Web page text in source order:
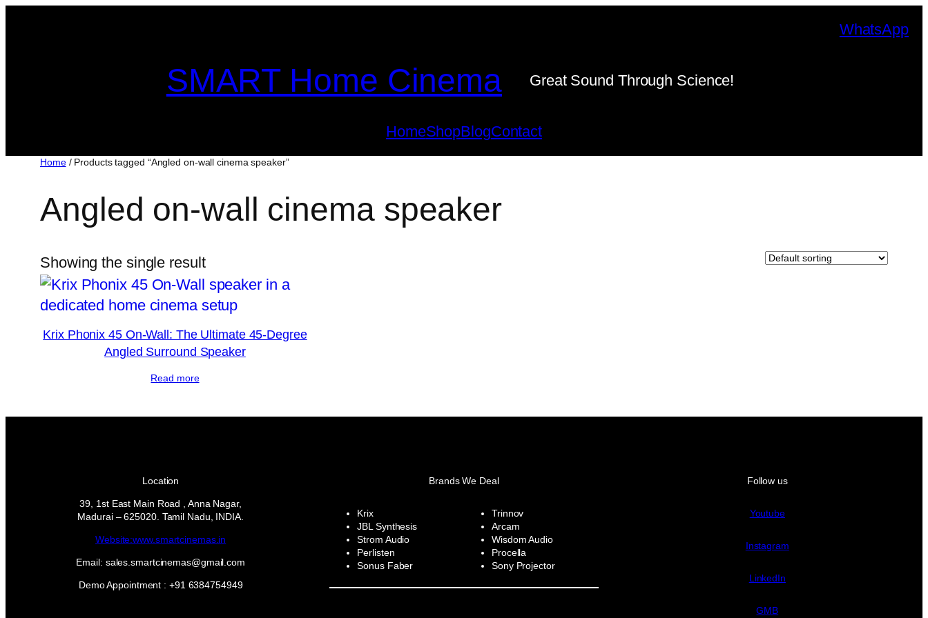
WhatsApp
SMART Home Cinema Great Sound Through Science!
HomeShopBlogContact
Home/ Products tagged “Angled on-wall cinema speaker”
Angled on-wall cinema speaker
Showing the single result
Krix Phonix 45 On-Wall: The Ultimate 45-Degree
Angled Surround Speaker
Read more
Location
39, 1st East Main Road , Anna Nagar,
Madurai – 625020. Tamil Nadu, INDIA.
Website:www.smartcinemas.in
Email: sales.smartcinemas@gmail.com
Demo Appointment : +91 6384754949
Brands We Deal
Krix
JBL Synthesis
Strom Audio
Perlisten
Sonus Faber
Trinnov
Arcam
Wisdom Audio
Procella
Sony Projector
Follow us
Youtube
Instagram
LinkedIn
GMB